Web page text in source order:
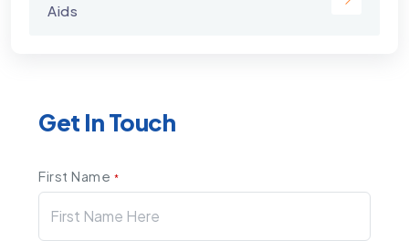
Aids
Get In Touch
First Name *